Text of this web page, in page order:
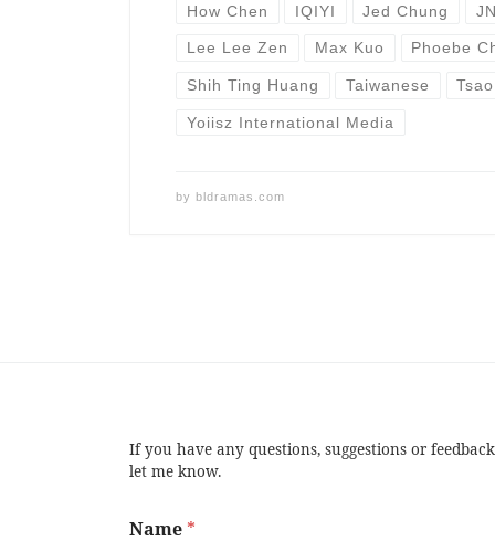
How Chen IQIYI Jed Chung
Lee Lee Zen Max Kuo Phoebe
Shih Ting Huang Taiwanese
Yoiisz International Media
by bldramas.com
If you have any questions, suggestions or feedback
let me know.
Name *